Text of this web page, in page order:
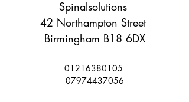
Spinalsolutions
42 Northampton Street
Birmingham B18 6DX
01216380105
07974437056